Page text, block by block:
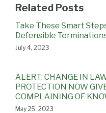
Related Posts
Take These Smart
Defensible
July 4, 2023
ALERT: CHANGE IN
PROTECTION NOW
COMPLAINING OF
May 25, 2023